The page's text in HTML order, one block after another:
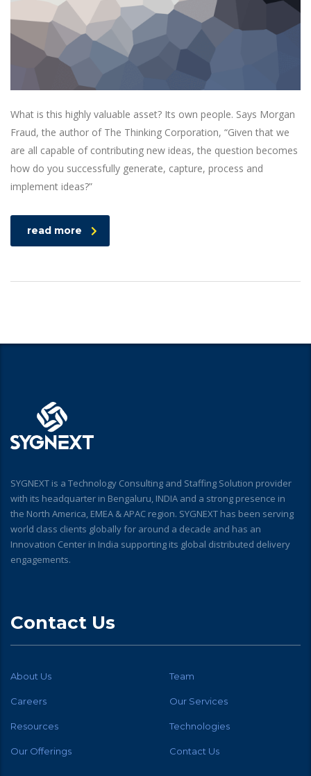
What is this highly valuable asset? Its own people. Says Morgan
Fraud, the author of The Thinking Corporation, “Given that we
are all capable of contributing new ideas, the question becomes
how do you successfully generate, capture, process and
implement ideas?”
read more
SYGNEXT is a Technology Consulting and Staffing Solution provider
with its headquarter in Bengaluru, INDIA and a strong presence in
the North America, EMEA & APAC region. SYGNEXT has been serving
world class clients globally for around a decade and has an
Innovation Center in India supporting its global distributed delivery
engagements.
Contact Us
About Us Team
Careers Our Services
Resources Technologies
Our Offerings Contact Us